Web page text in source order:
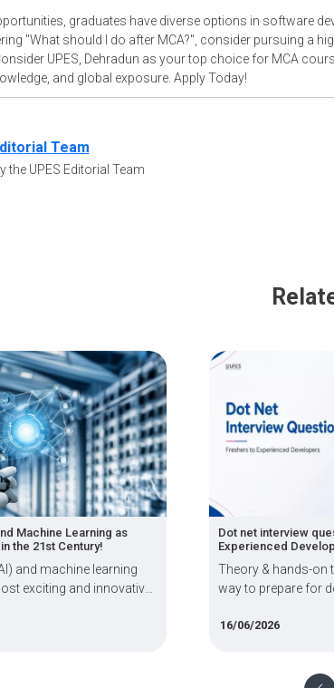
graduates have diverse options in software
"What should I do after MCA?", consider pursuing a
UPES, Dehradun as your top choice for MCA
and global exposure. Apply Today!
Team
the UPES Editorial Team
as
Dot net interview questions: Freshers to
Experienced Developers
Theory & hands-on together is the
way to prepare for dot net interview.